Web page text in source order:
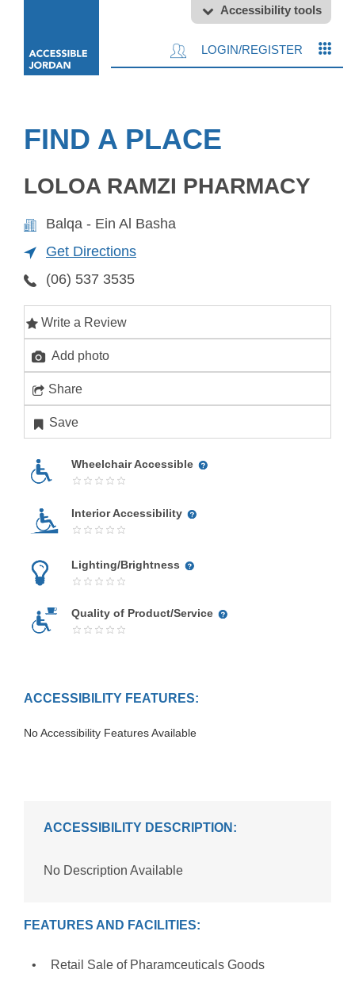
Accessibility tools
LOGIN/REGISTER
FIND A PLACE
LOLOA RAMZI PHARMACY
Balqa - Ein Al Basha
Get Directions
(06) 537 3535
Write a Review
Add photo
Share
Save
Wheelchair Accessible
Interior Accessibility
Lighting/Brightness
Quality of Product/Service
ACCESSIBILITY FEATURES:
No Accessibility Features Available
ACCESSIBILITY DESCRIPTION:
No Description Available
FEATURES AND FACILITIES:
Retail Sale of Pharamceuticals Goods